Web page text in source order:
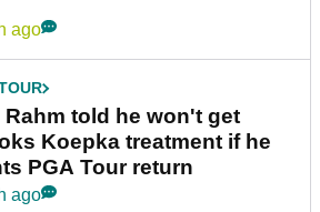
ago
Rahm told he won't get
Koepka treatment if he
PGA Tour return
ago